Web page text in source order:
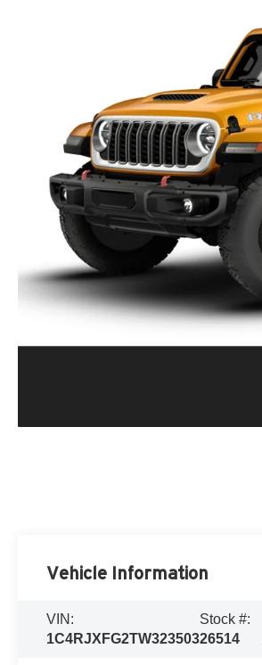
Vehicle Information
VIN:
1C4RJXFG2TW323503
Stock #:
26514